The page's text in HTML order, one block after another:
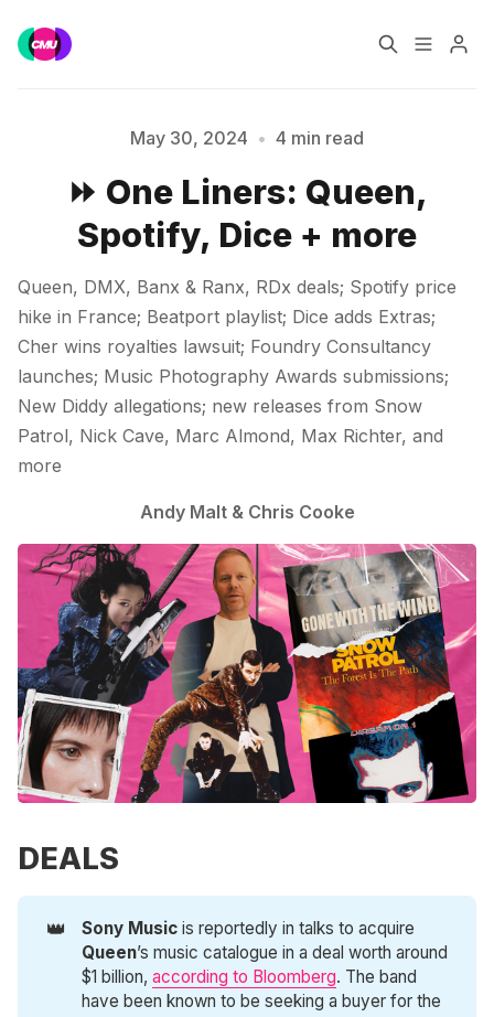
Music Jobs
Training Consultancy
Data & Reports
Please enter at least 3 characters
May 30, 2024 • 4 min read
⏩ One Liners: Queen,
Spotify, Dice + more
Queen, DMX, Banx & Ranx, RDx deals; Spotify price
hike in France; Beatport playlist; Dice adds Extras;
Cher wins royalties lawsuit; Foundry Consultancy
launches; Music Photography Awards submissions;
New Diddy allegations; new releases from Snow
Patrol, Nick Cave, Marc Almond, Max Richter, and
more
Andy Malt & Chris Cooke
DEALS
👑 Sony Music is reportedly in talks to acquire
Queen’s music catalogue in a deal worth around
$1 billion,according to Bloomberg. The band
have been known to be seeking a buyer for the